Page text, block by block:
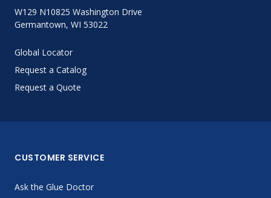
W129 N10825 Washington Drive
Germantown, WI 53022
Global Locator
Request a Catalog
Request a Quote
CUSTOMER SERVICE
Ask the Glue Doctor